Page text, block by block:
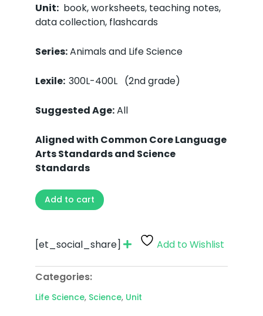
Unit:book, worksheets, teaching notes,
data collection, flashcards
Series:Animals and Life Science
Lexile: 300L-400L (2nd grade)
Suggested Age:All
Aligned with Common Core Language
Arts Standards and Science
Standards
Add to cart
[et_social_share] Add to Wishlist
Categories:
Life Science, Science, Unit